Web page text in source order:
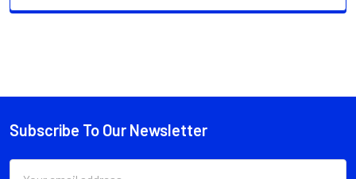
Footer
Subscribe To Our Newsletter